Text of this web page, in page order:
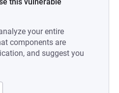
your entire
components are
and suggest you